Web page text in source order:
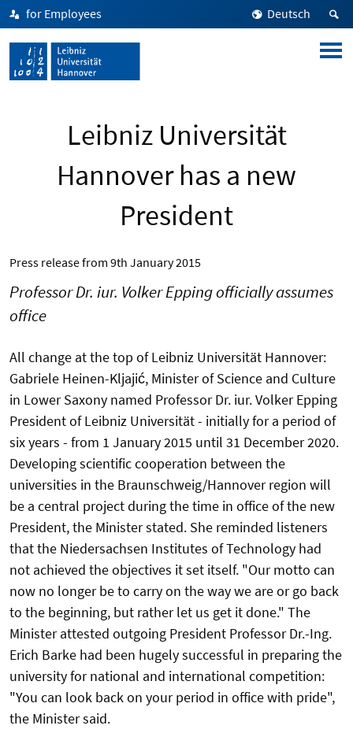
for Employees Deutsch
Leibniz Universität
Hannover has a new
President
Press release from 9th January 2015
Professor Dr. iur. Volker Epping officially assumes
office
All change at the top of Leibniz Universität Hannover:
Gabriele Heinen-Kljajić, Minister of Science and Culture
in Lower Saxony named Professor Dr. iur. Volker Epping
President of Leibniz Universität - initially for a period of
six years - from 1 January 2015 until 31 December 2020.
Developing scientific cooperation between the
universities in the Braunschweig/Hannover region will
be a central project during the time in office of the new
President, the Minister stated. She reminded listeners
that the Niedersachsen Institutes of Technology had
not achieved the objectives it set itself. "Our motto can
now no longer be to carry on the way we are or go back
to the beginning, but rather let us get it done." The
Minister attested outgoing President Professor Dr.-Ing.
Erich Barke had been hugely successful in preparing the
university for national and international competition:
"You can look back on your period in office with pride",
the Minister said.